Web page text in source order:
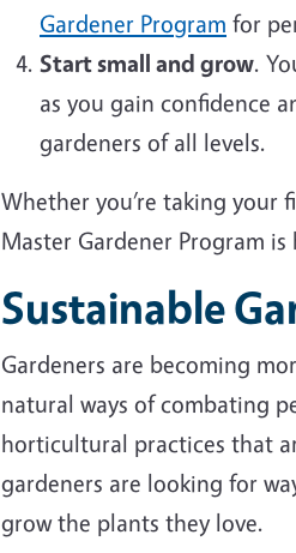
Gardener Program for
Start small and grow.
as you gain confidence
gardeners of all levels.
Whether you’re taking your
Master Gardener Program
Sustainable
Gardeners are becoming
natural ways of combating
horticultural practices that
gardeners are looking for
grow the plants they love.